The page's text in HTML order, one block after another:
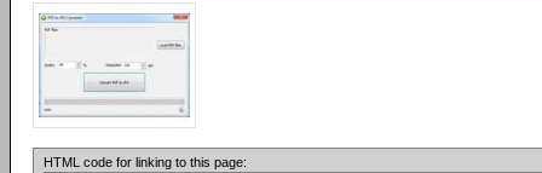
HTML code for linking to this page: